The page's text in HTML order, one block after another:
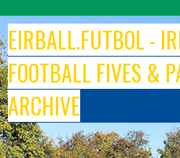
to
content
EIRBALL.FUTBOL -
FOOTBALL FIVES &
ARCHIVE